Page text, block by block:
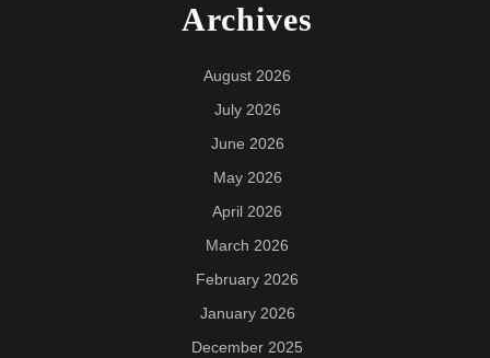
Archives
August 2026
July 2026
June 2026
May 2026
April 2026
March 2026
February 2026
January 2026
December 2025